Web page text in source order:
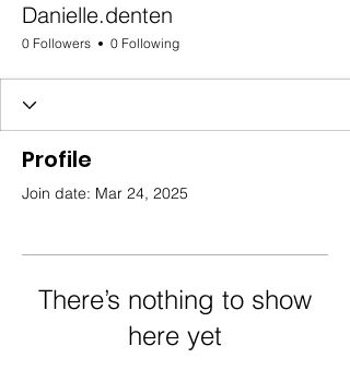
Danielle.denten
0 Followers 0 Following
Profile
Join date: Mar 24, 2025
There’s nothing to show
here yet